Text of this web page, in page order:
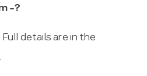
-?
details are in the